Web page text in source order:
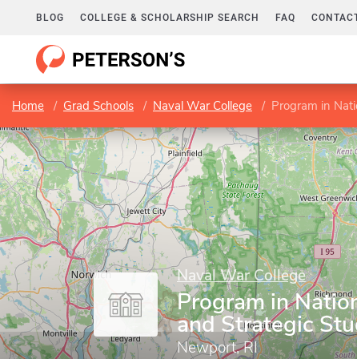
BLOG COLLEGE & SCHOLARSHIP SEARCH FAQ
Home Grad Schools Naval War College Program in
Naval War College
Program in
and Strategic
Newport, RI